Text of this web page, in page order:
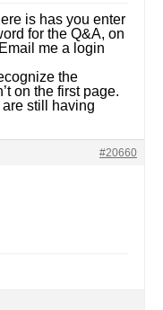
is has you enter
for the Q&A, on
me a login
the
on the first page.
still having
#20660